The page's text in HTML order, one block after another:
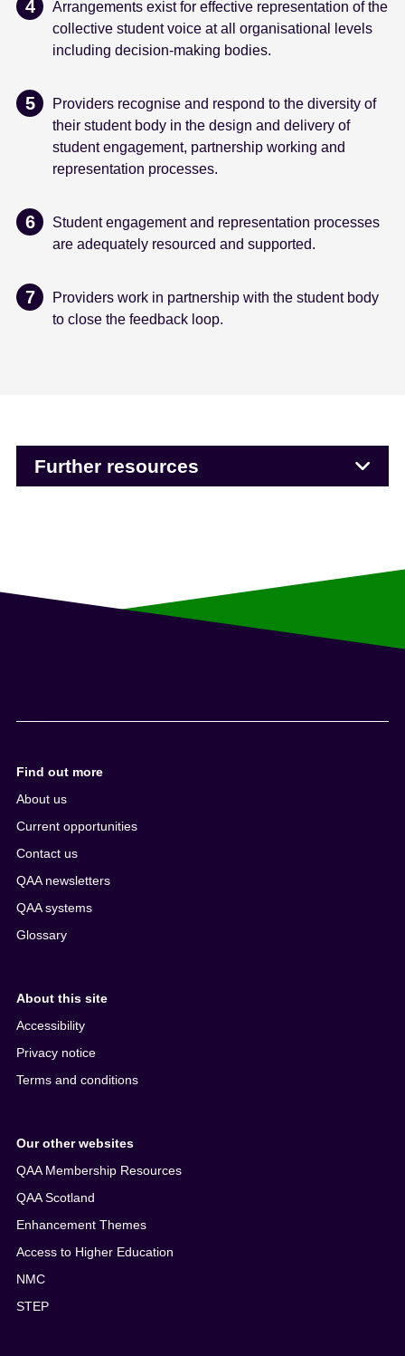
Arrangements exist for effective representation of the
collective student voice at all organisational levels
including decision-making bodies.
Providers recognise and respond to the diversity of
their student body in the design and delivery of
student engagement, partnership working and
representation processes.
Student engagement and representation processes
are adequately resourced and supported.
Providers work in partnership with the student body
to close the feedback loop.
Further resources
Find out more
About us
Current opportunities
Contact us
QAA newsletters
QAA systems
Glossary
About this site
Accessibility
Privacy notice
Terms and conditions
Our other websites
QAA Membership Resources
QAA Scotland
Enhancement Themes
Access to Higher Education
NMC
STEP